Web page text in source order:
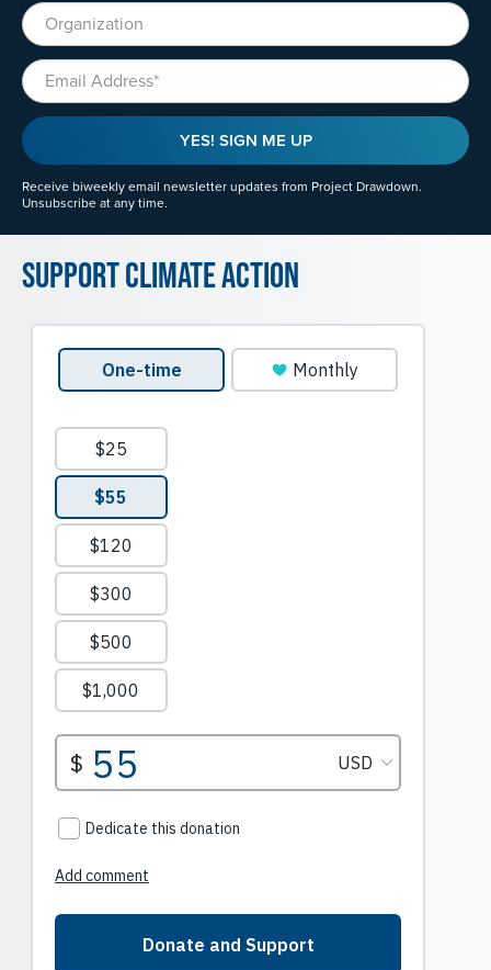
Organization
Email
YES! SIGN ME UP
Receive biweekly email newsletter updates from Project Drawdown.
Unsubscribe at any time.
Support Climate Action